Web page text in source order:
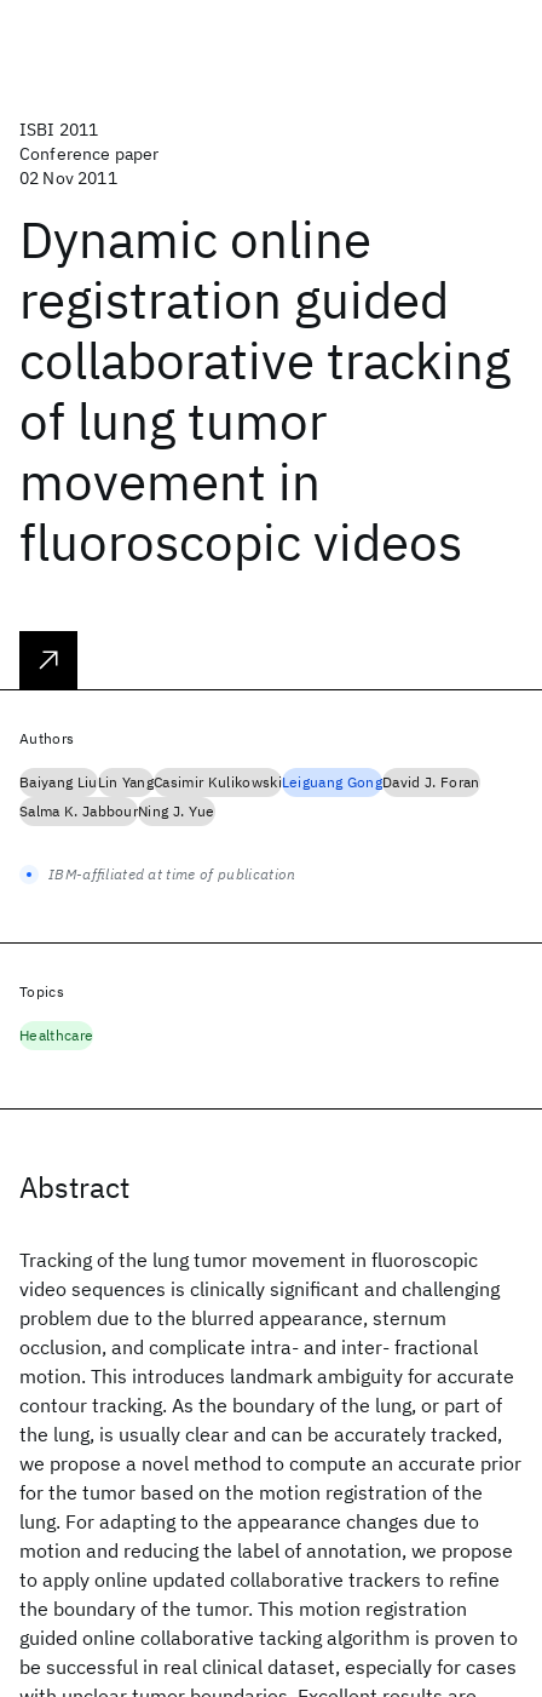
ISBI 2011
Conference paper
02 Nov 2011
Dynamic online
registration guided
collaborative tracking
of lung tumor
movement in
fluoroscopic videos
Abstract
Tracking of the lung tumor movement in fluoroscopic
video sequences is clinically significant and challenging
problem due to the blurred appearance, sternum
occlusion, and complicate intra- and inter- fractional
motion. This introduces landmark ambiguity for accurate
contour tracking. As the boundary of the lung, or part of
the lung, is usually clear and can be accurately tracked,
we propose a novel method to compute an accurate prior
for the tumor based on the motion registration of the
lung. For adapting to the appearance changes due to
motion and reducing the label of annotation, we propose
to apply online updated collaborative trackers to refine
the boundary of the tumor. This motion registration
guided online collaborative tacking algorithm is proven to
be successful in real clinical dataset, especially for cases
Authors
Baiyang LiuLin YangCasimir KulikowskiLeiguang GongDavid J. Foran
Salma K. JabbourNing J. Yue
IBM-affiliated at time of publication
Topics
Healthcare